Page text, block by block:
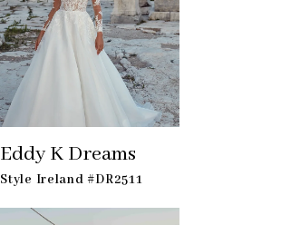
Eddy K Dreams
Style Ireland #DR2511